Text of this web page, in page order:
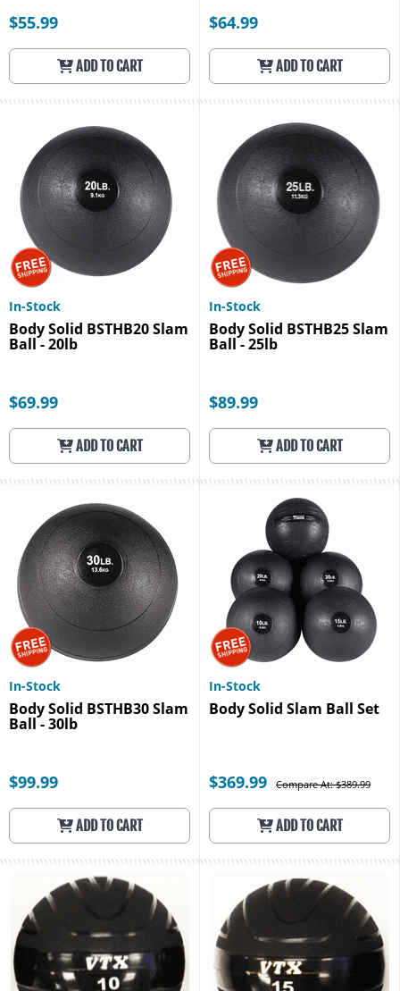
$55.99
ADD TO CART
$64.99
ADD TO CART
In-Stock
Body Solid BSTHB20 Slam
Ball - 20lb
$69.99
ADD TO CART
In-Stock
Body Solid BSTHB25 Slam
Ball - 25lb
$89.99
ADD TO CART
In-Stock
Body Solid BSTHB30 Slam
Ball - 30lb
$99.99
ADD TO CART
In-Stock
Body Solid Slam Ball Set
$369.99 Compare At: $389.99
ADD TO CART